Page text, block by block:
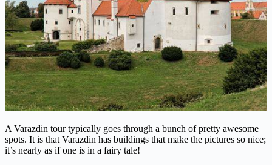
A Varazdin tour typically goes through a bunch of pretty awesome
spots. It is that Varazdin has buildings that make the pictures so nice;
it’s nearly as if one is in a fairy tale!